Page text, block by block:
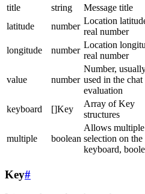
title
string Message title
latitude
number
Location
real number
longitude
number
Location
real number
value number
Number,
used in the chat
evaluation
keyboard []Key
Array of Key
structures
multiple boolean
Allows multiple
selection on the
keyboard,
Key#